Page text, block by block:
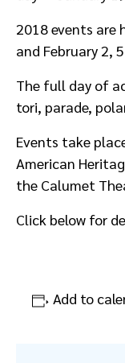
2018 events are
and February 2,
The full day of
tori, parade,
Events take
American
the Calumet
Click below for
Add to